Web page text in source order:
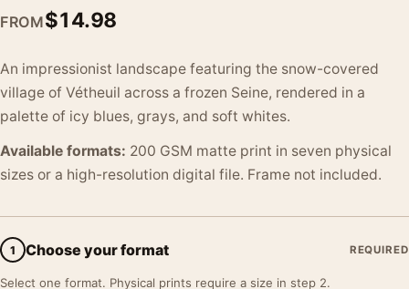
FROM$14.98
An impressionist landscape featuring the snow-covered
village of Vétheuil across a frozen Seine, rendered in a
palette of icy blues, grays, and soft whites.
Available formats: 200 GSM matte print in seven physical
sizes or a high-resolution digital file. Frame not included.
1 Choose your format REQUIRED
Select one format. Physical prints require a size in step 2.